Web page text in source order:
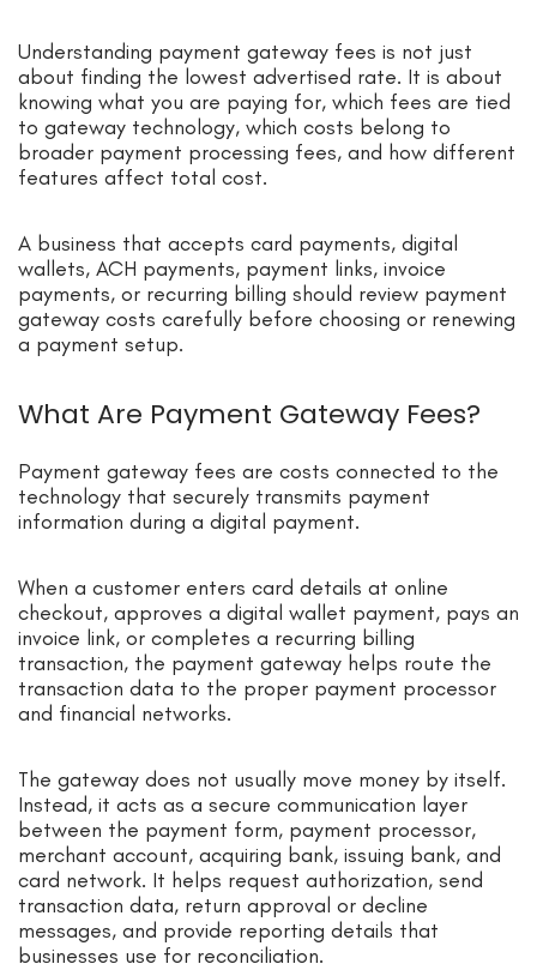
Understanding payment gateway fees is not just
about finding the lowest advertised rate. It is about
knowing what you are paying for, which fees are tied
to gateway technology, which costs belong to
broader payment processing fees, and how different
features affect total cost.
A business that accepts card payments, digital
wallets, ACH payments, payment links, invoice
payments, or recurring billing should review payment
gateway costs carefully before choosing or renewing
a payment setup.
What Are Payment Gateway Fees?
Payment gateway fees are costs connected to the
technology that securely transmits payment
information during a digital payment.
When a customer enters card details at online
checkout, approves a digital wallet payment, pays an
invoice link, or completes a recurring billing
transaction, the payment gateway helps route the
transaction data to the proper payment processor
and financial networks.
The gateway does not usually move money by itself.
Instead, it acts as a secure communication layer
between the payment form, payment processor,
merchant account, acquiring bank, issuing bank, and
card network. It helps request authorization, send
transaction data, return approval or decline
messages, and provide reporting details that
businesses use for reconciliation.